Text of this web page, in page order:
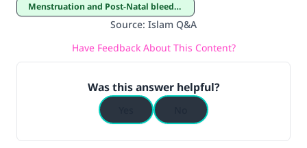
Menstruation and Post-Natal bleeding
Source: Islam Q&A
Have Feedback About This Content?
Was this answer helpful?